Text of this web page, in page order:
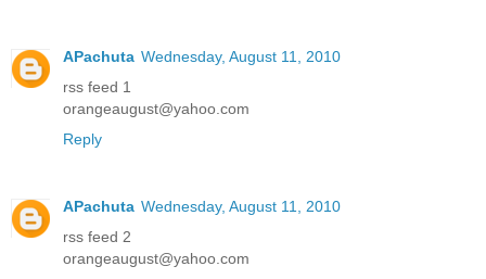
APachuta Wednesday, August 11, 2010
rss feed 1
orangeaugust@yahoo.com
Reply
APachuta Wednesday, August 11, 2010
rss feed 2
orangeaugust@yahoo.com